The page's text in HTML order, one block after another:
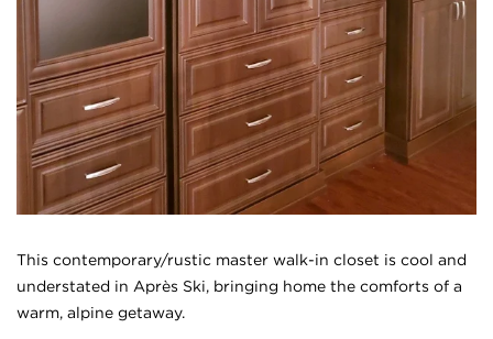
This contemporary/rustic master walk-in closet is cool and
understated in Après Ski, bringing home the comforts of a
warm, alpine getaway.